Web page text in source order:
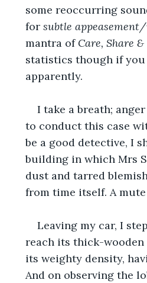
some reoccurring
for subtle
mantra of Care, Share
statistics though if
apparently.
I take a breath;
to conduct this case
be a good detective, I
building in which Mrs
dust and tarred
from time itself. A
Leaving my car, I
reach its thick-wooden
its weighty density,
And on observing the